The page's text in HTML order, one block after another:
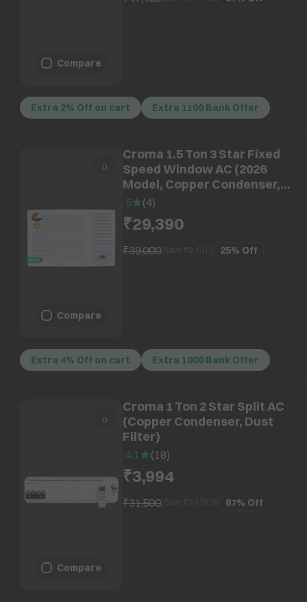
Compare
Extra 2% Off on cart Extra 1100 Bank Offer
Compare
Croma 1.5 Ton 3 Star Fixed
Speed Window AC (2026
Model, Copper Condenser,
Dust Filter)
5 (4)
₹29,390
₹39,000(Save ₹ 25% Off
Extra 4% Off on cart Extra 1000 Bank Offer
Compare
Croma 1 Ton 2 Star Split AC
(Copper Condenser, Dust
Filter)
4.1 (18)
₹3,994
₹31,500(Save ₹ 87% Off